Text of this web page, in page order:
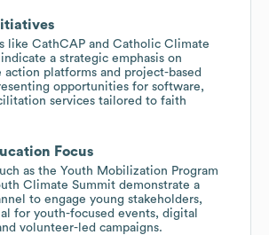
like CathCAP and Catholic Climate
a strategic emphasis on
action platforms and project-based
opportunities for software,
services tailored to faith
Focus
as the Youth Mobilization Program
Climate Summit demonstrate a
to engage young stakeholders,
for youth-focused events, digital
volunteer-led campaigns.